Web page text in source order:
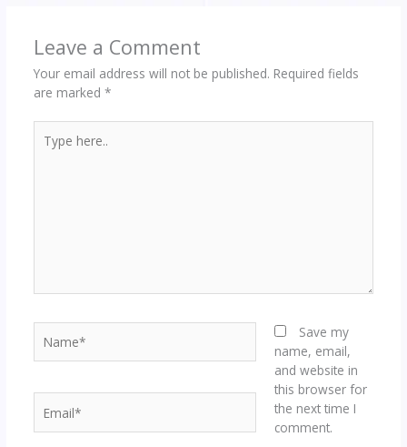
Leave a Comment
Your email address will not be published. Required fields
are marked *
here..
Save my
name, email,
and website in
this browser for
the next time I
comment.